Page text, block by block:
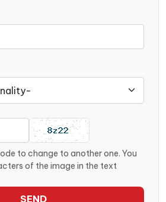
to change to another one. You
of the image in the text
SEND